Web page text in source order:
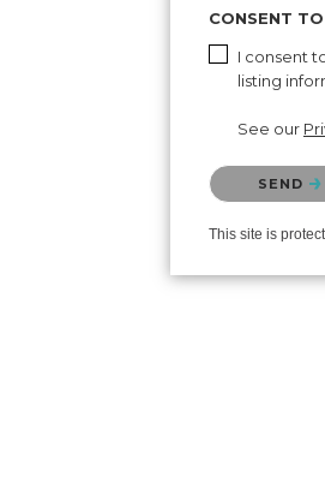
CONSENT
I consent
listing
See our
Please
SEND
This site is